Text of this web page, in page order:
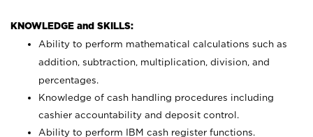
KNOWLEDGE and SKILLS:
Ability to perform mathematical calculations such as
addition, subtraction, multiplication, division, and
percentages.
Knowledge of cash handling procedures including
cashier accountability and deposit control.
Ability to perform IBM cash register functions.